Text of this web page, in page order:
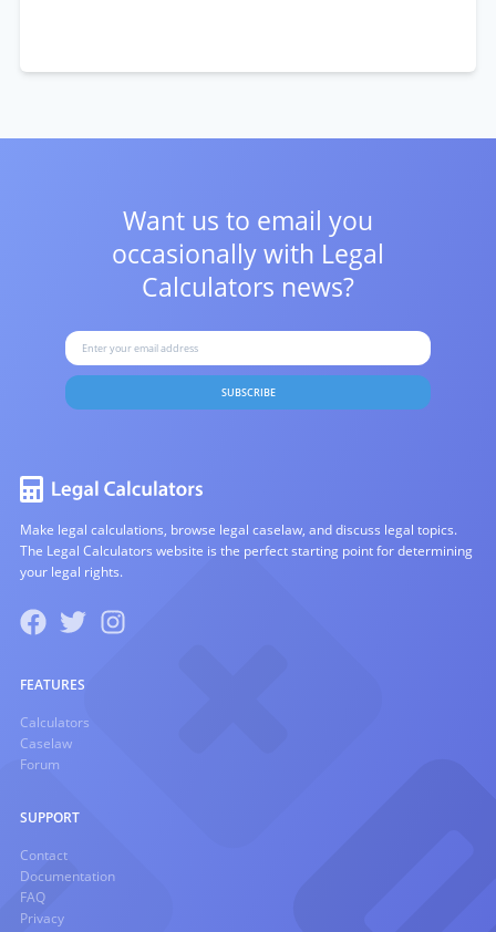
Want us to email you
occasionally with Legal
Calculators news?
SUBSCRIBE
Make legal calculations, browse legal caselaw, and discuss legal topics.
The Legal Calculators website is the perfect starting point for determining
your legal rights.
FEATURES
Calculators
Caselaw
Forum
SUPPORT
Contact
Documentation
FAQ
Privacy